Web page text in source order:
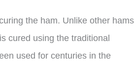
the ham. Unlike other hams
cured using the traditional
used for centuries in the